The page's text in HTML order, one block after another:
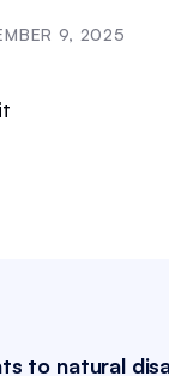
9, 2025
to natural